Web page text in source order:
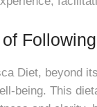
Diet, beyond
being. This